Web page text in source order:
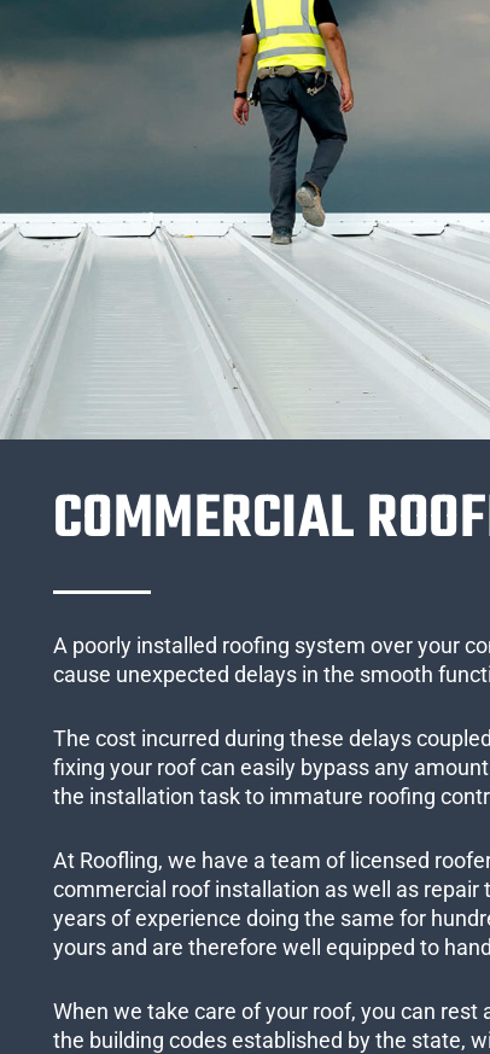
COMMERCIAL
A poorly installed roofing system over your
cause unexpected delays in the smooth
The cost incurred during these delays
fixing your roof can easily bypass any
the installation task to immature roofing
At Roofling, we have a team of licensed
commercial roof installation as well as repair
years of experience doing the same for
yours and are therefore well equipped to
When we take care of your roof, you can
the building codes established by the state,